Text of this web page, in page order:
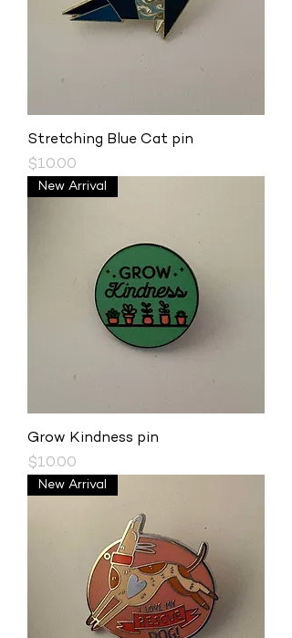
Stretching Blue Cat pin
Price
$10.00
New Arrival
Grow Kindness pin
Price
$10.00
New Arrival